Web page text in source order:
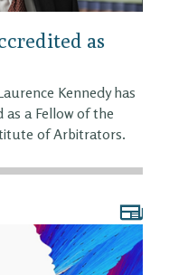
as
Kennedy has
a Fellow of the
of Arbitrators.